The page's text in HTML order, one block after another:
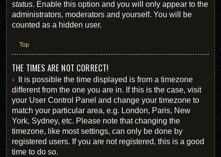
status. Enable this option and you will only appear to the
administrators, moderators and yourself. You will be
counted as a hidden user.
Top
THE TIMES ARE NOT CORRECT!
It is possible the time displayed is from a timezone
different from the one you are in. If this is the case, visit
your User Control Panel and change your timezone to
match your particular area, e.g. London, Paris, New
York, Sydney, etc. Please note that changing the
timezone, like most settings, can only be done by
registered users. If you are not registered, this is a good
time to do so.